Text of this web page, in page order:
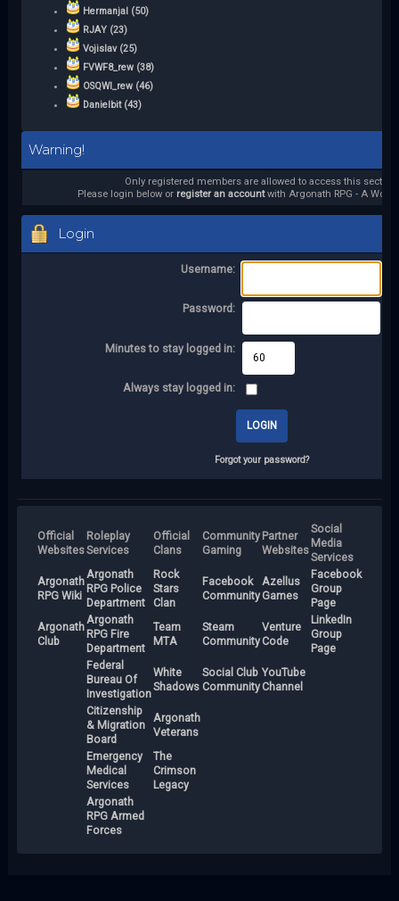
Hermanjal (50)
RJAY (23)
Vojislav (25)
FVWF8_rew (38)
OSQWI_rew (46)
Danielbit (43)
Warning!
Only registered members are allowed to access this section.
Please login below or register an accountwith Argonath RPG - A
Login
Username:
Password:
Minutes to stay logged in:
Always stay logged in:
Forgot your password?
Official
Websites
Roleplay
Services
Official
Clans
Community
Gaming
Partner
Websites
Social
Media
Services
Argonath
RPG Wiki
Argonath
RPG Police
Department
Rock
Stars
Clan
Facebook
Community
Azellus
Games
Facebook
Group
Page
Argonath
Club
Argonath
RPG Fire
Department
Team
MTA
Steam
Community
Venture
Code
LinkedIn
Group
Page
Federal
Bureau Of
Investigation
White
Shadows
Social Club
Community
YouTube
Channel
Citizenship
& Migration
Board
Argonath
Veterans
Emergency
Medical
Services
The
Crimson
Legacy
Argonath
RPG Armed
Forces